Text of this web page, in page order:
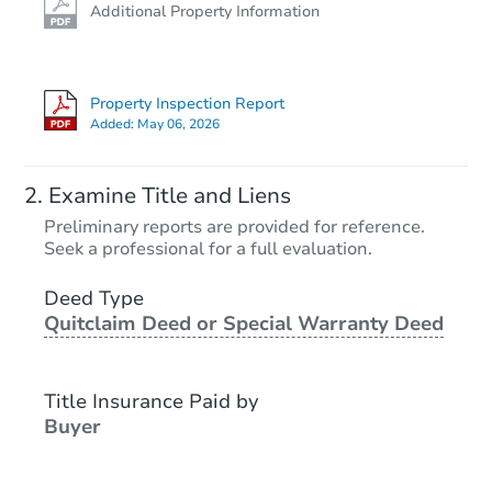
$1Opening Bid
Bank Owned
Additional Property Information
Property Inspection Report
Added: May 06, 2026
Examine Title and Liens
Preliminary reports are provided for reference.
Seek a professional for a full evaluation.
Deed Type
Quitclaim Deed or Special Warranty Deed
Title Insurance Paid by
Buyer